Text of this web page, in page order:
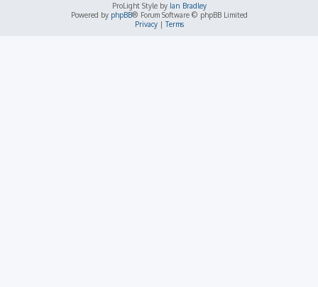
ProLight Style by Ian Bradley
Powered by phpBB® Forum Software © phpBB Limited
Privacy|Terms